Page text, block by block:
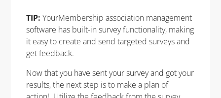
TIP: YourMembership association management
software has built-in survey functionality, making
it easy to create and send targeted surveys and
get feedback.
Now that you have sent your survey and got your
results, the next step is to make a plan of